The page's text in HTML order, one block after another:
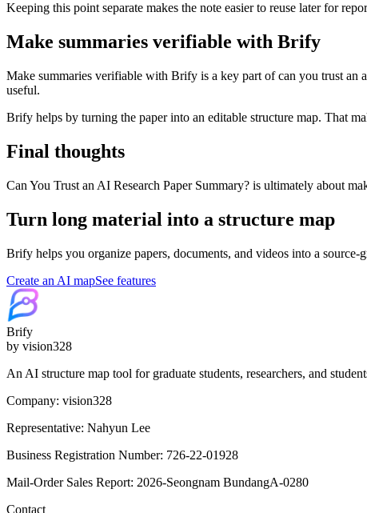
Keeping this point separate makes the note easier to reuse later for
Make summaries verifiable with Brify
Make summaries verifiable with Brify is a key part of can you trust an
useful.
Brify helps by turning the paper into an editable structure map. That
Final thoughts
Can You Trust an AI Research Paper Summary? is ultimately about
Turn long material into a structure map
Brify helps you organize papers, documents, and videos into a source-
Create an AI mapSee features
Brify
by vision328
An AI structure map tool for graduate students, researchers, and
Company: vision328
Representative: Nahyun Lee
Business Registration Number: 726-22-01928
Mail-Order Sales Report: 2026-Seongnam BundangA-0280
Contact